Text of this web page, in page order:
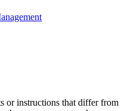
or instructions that differ from